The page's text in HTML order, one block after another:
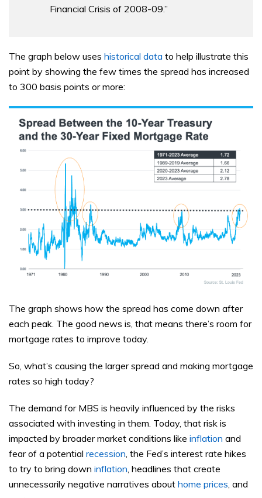
Financial Crisis of 2008-09.”
The graph below uses historical data to help illustrate this
point by showing the few times the spread has increased
to 300 basis points or more:
The graph shows how the spread has come down after
each peak. The good news is, that means there’s room for
mortgage rates to improve today.
So, what’s causing the larger spread and making mortgage
rates so high today?
The demand for MBS is heavily influenced by the risks
associated with investing in them. Today, that risk is
impacted by broader market conditions like inflation and
fear of a potential recession, the Fed’s interest rate hikes
to try to bring down inflation, headlines that create
unnecessarily negative narratives about home prices, and